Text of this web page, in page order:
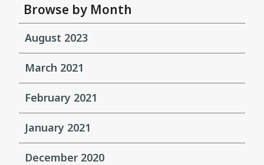
Browse by Month
August 2023
March 2021
February 2021
January 2021
December 2020